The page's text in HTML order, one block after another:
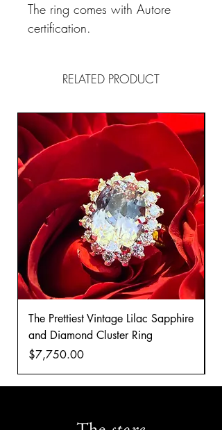
The ring comes with Autore
certification.
RELATED PRODUCT
The Prettiest Vintage Lilac Sapphire
and Diamond Cluster Ring
Price
$7,750.00